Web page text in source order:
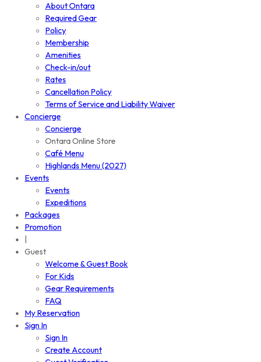
About Ontara
Required Gear
Policy
Membership
Amenities
Check-in/out
Rates
Cancellation Policy
Terms of Service and Liability Waiver
Concierge
Concierge
Ontara Online Store
Café Menu
Highlands Menu (2027)
Events
Events
Expeditions
Packages
Promotion
Guest
Welcome & Guest Book
For Kids
Gear Requirements
FAQ
My Reservation
Sign In
Sign In
Create Account